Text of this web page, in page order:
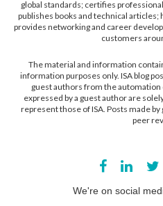
global standards; certifies
publishes books and technical
provides networking and career
customers
The material and information
information purposes only. ISA blog
guest authors from the
expressed by a guest author are
represent those of ISA. Posts made
peer
We're on social